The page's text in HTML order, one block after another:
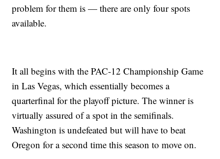
problem for them is — there are only four spots
available.
It all begins with the PAC-12 Championship Game
in Las Vegas, which essentially becomes a
quarterfinal for the playoff picture. The winner is
virtually assured of a spot in the semifinals.
Washington is undefeated but will have to beat
Oregon for a second time this season to move on.